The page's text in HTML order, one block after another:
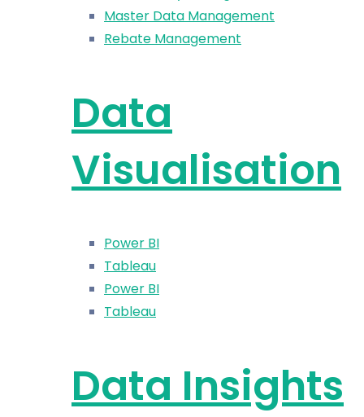
Master Data Management
Rebate Management
Data
Visualisation
Power BI
Tableau
Power BI
Tableau
Data Insights